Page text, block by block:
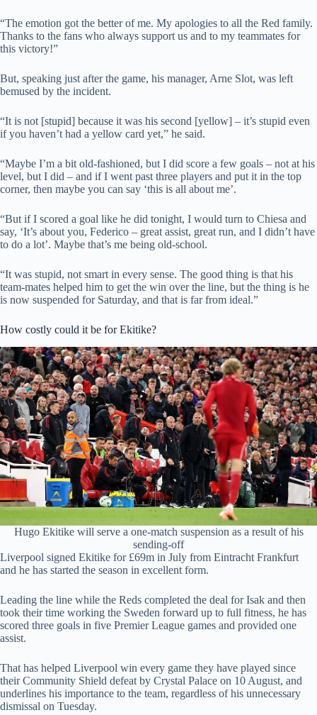
“The emotion got the better of me. My apologies to all the Red family.
Thanks to the fans who always support us and to my teammates for
this victory!”
But, speaking just after the game, his manager, Arne Slot, was left
bemused by the incident.
“It is not [stupid] because it was his second [yellow] – it’s stupid even
if you haven’t had a yellow card yet,” he said.
“Maybe I’m a bit old-fashioned, but I did score a few goals – not at his
level, but I did – and if I went past three players and put it in the top
corner, then maybe you can say ‘this is all about me’.
“But if I scored a goal like he did tonight, I would turn to Chiesa and
say, ‘It’s about you, Federico – great assist, great run, and I didn’t have
to do a lot’. Maybe that’s me being old-school.
“It was stupid, not smart in every sense. The good thing is that his
team-mates helped him to get the win over the line, but the thing is he
is now suspended for Saturday, and that is far from ideal.”
How costly could it be for Ekitike?
Hugo Ekitike will serve a one-match suspension as a result of his
sending-off
Liverpool signed Ekitike for £69m in July from Eintracht Frankfurt
and he has started the season in excellent form.
Leading the line while the Reds completed the deal for Isak and then
took their time working the Sweden forward up to full fitness, he has
scored three goals in five Premier League games and provided one
assist.
That has helped Liverpool win every game they have played since
their Community Shield defeat by Crystal Palace on 10 August, and
underlines his importance to the team, regardless of his unnecessary
dismissal on Tuesday.